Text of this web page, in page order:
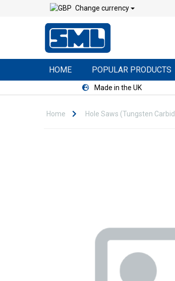
Change currency
HOME POPULAR PRODUCTS
Made in the UK
Home Hole Saws (Tungsten